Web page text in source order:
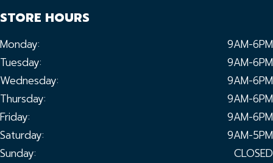
STORE HOURS
Monday:
9AM-6PM
Tuesday:
9AM-6PM
Wednesday:
9AM-6PM
Thursday:
9AM-6PM
Friday:
9AM-6PM
Saturday:
9AM-5PM
Sunday:
CLOSED